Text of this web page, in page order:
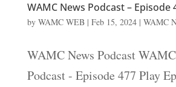
WAMC News Podcast – Episode
by WAMC WEB| Feb 15, 2024| WAMC
WAMC News Podcast
Podcast - Episode 477 Play